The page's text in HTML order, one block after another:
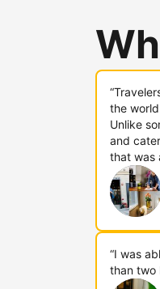
the
Unlike
and
that was
“I was
than two